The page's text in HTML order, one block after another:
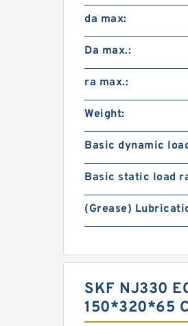
da max:
Da max.:
ra max.:
Weight:
Basic dynamic
Basic static load
(Grease)
SKF NJ330
150*320*65